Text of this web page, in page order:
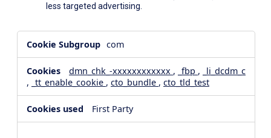
less targeted advertising.
Media
Cookies,Targeting
Cookies
com
dmn_chk_-xxxxxxxxxxxx , _fbp ,
_li_dcdm_c
, _tt_enable_cookie , cto_bundle , cto_tld_test
First Party